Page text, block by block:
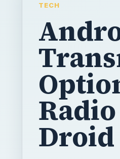
TECH
Droid